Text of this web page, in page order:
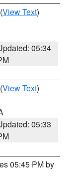
(View Text)
05:34
(View Text)
05:33
05:45 PM by